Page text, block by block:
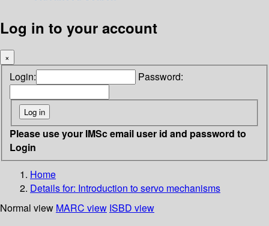
Log in to your account
×
Login: Password:
Please use your IMSc email user id and password to
Login
Home
Details for: Introduction to servo mechanisms
Normal view MARC view ISBD view